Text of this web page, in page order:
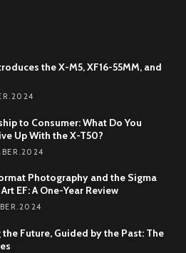
the X-M5, XF16-55MM, and
to Consumer: What Do You
Up With the X-T50?
Photography and the Sigma
EF: A One-Year Review
the Future, Guided by the Past: The